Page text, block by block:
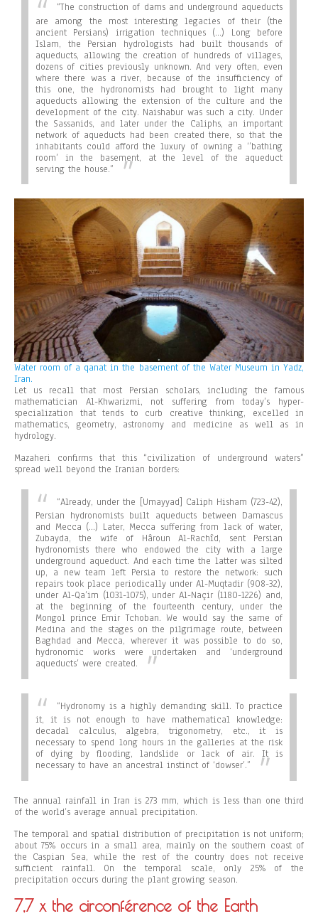
“The construction of dams and underground aqueducts
are among the most interesting legacies of their (the
ancient Persians) irrigation techniques (…) Long before
Islam, the Persian hydrologists had built thousands of
aqueducts, allowing the creation of hundreds of villages,
dozens of cities previously unknown. And very often, even
where there was a river, because of the insufficiency of
this one, the hydronomists had brought to light many
aqueducts allowing the extension of the culture and the
development of the city. Naishabur was such a city. Under
the Sassanids, and later under the Caliphs, an important
network of aqueducts had been created there, so that the
inhabitants could afford the luxury of owning a ‘’bathing
room’ in the basement, at the level of the aqueduct
serving the house.”
Water room of a qanat in the basement of the Water Museum in Yadz,
Iran.
Let us recall that most Persian scholars, including the famous
mathematician Al-Khwarizmi, not suffering from today’s hyper-
specialization that tends to curb creative thinking, excelled in
mathematics, geometry, astronomy and medicine as well as in
hydrology.
Mazaheri confirms that this “civilization of underground waters”
spread well beyond the Iranian borders:
“Already, under the [Umayyad] Caliph Hisham (723-42),
Persian hydronomists built aqueducts between Damascus
and Mecca (…) Later, Mecca suffering from lack of water,
Zubayda, the wife of Hâroun Al-Rachîd, sent Persian
hydronomists there who endowed the city with a large
underground aqueduct. And each time the latter was silted
up, a new team left Persia to restore the network: such
repairs took place periodically under Al-Muqtadir (908-32),
under Al-Qa’im (1031-1075), under Al-Naçir (1180-1226) and,
at the beginning of the fourteenth century, under the
Mongol prince Emir Tchoban. We would say the same of
Medina and the stages on the pilgrimage route, between
Baghdad and Mecca, wherever it was possible to do so,
hydronomic works were undertaken and ‘underground
aqueducts’ were created.
“Hydronomy is a highly demanding skill. To practice
it, it is not enough to have mathematical knowledge:
decadal calculus, algebra, trigonometry, etc., it is
necessary to spend long hours in the galleries at the risk
of dying by flooding, landslide or lack of air. It is
necessary to have an ancestral instinct of ‘dowser’.”
The annual rainfall in Iran is 273 mm, which is less than one third
of the world’s average annual precipitation.
The temporal and spatial distribution of precipitation is not uniform;
about 75% occurs in a small area, mainly on the southern coast of
the Caspian Sea, while the rest of the country does not receive
sufficient rainfall. On the temporal scale, only 25% of the
precipitation occurs during the plant growing season.
7,7 x the circonférence of the Earth